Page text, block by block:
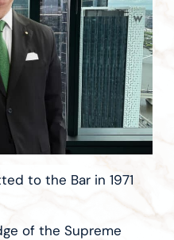
to the Bar in 1971
of the Supreme